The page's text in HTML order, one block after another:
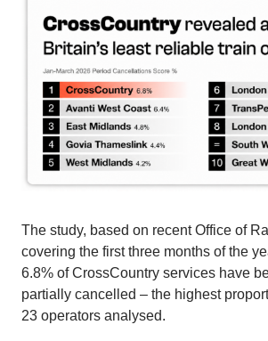
The study, based on recent Office of
covering the first three months of the
6.8% of CrossCountry services have
partially cancelled – the highest
23 operators analysed.